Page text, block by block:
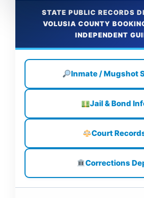
STATE PUBLIC RECORDS
VOLUSIA COUNTY
INDEPENDENT
Inmate / Mugshot
Jail & Bond
Court
Corrections